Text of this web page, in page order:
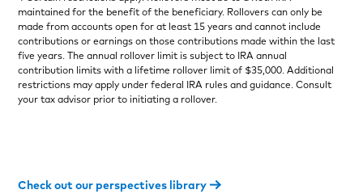
maintained for the benefit of the beneficiary. Rollovers can only be
made from accounts open for at least 15 years and cannot include
contributions or earnings on those contributions made within the last
five years. The annual rollover limit is subject to IRA annual
contribution limits with a lifetime rollover limit of $35,000. Additional
restrictions may apply under federal IRA rules and guidance. Consult
your tax advisor prior to initiating a rollover.
Check out our perspectives library